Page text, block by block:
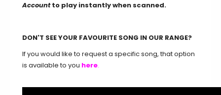
Accountto play instantly when scanned.
DON'T SEE YOUR FAVOURITE SONG IN OUR RANGE?
If you would like to request a specific song, that option
is available to you here.